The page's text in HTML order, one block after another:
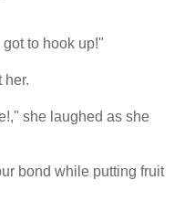
to hook up!"
her.
she laughed as she
bond while putting fruit